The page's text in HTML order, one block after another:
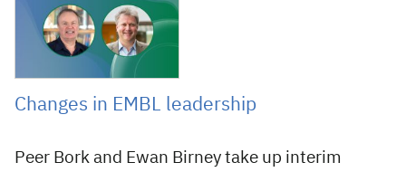
Changes in EMBL leadership
Peer Bork and Ewan Birney take up interim